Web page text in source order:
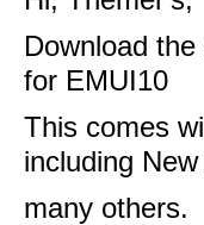
Download
for EMUI10
This comes
including
many others.